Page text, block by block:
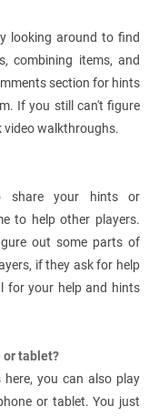
looking around to find
combining items, and
section for hints
If you still can't figure
video walkthroughs.
share your hints or
to help other players.
out some parts of
if they ask for help
for your help and hints
or tablet?
here, you can also play
or tablet. You just